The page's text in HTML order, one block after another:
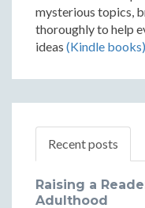
mysterious topics,
thoroughly to help
ideas (Kindle books)
Recent posts
Raising a
Adulthood